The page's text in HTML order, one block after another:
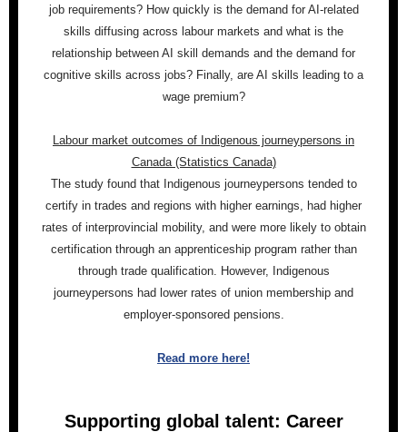
job requirements? How quickly is the demand for AI-related
skills diffusing across labour markets and what is the
relationship between AI skill demands and the demand for
cognitive skills across jobs? Finally, are AI skills leading to a
wage premium?
Labour market outcomes of Indigenous journeypersons in
Canada (Statistics Canada)
The study found that Indigenous journeypersons tended to
certify in trades and regions with higher earnings, had higher
rates of interprovincial mobility, and were more likely to obtain
certification through an apprenticeship program rather than
through trade qualification. However, Indigenous
journeypersons had lower rates of union membership and
employer-sponsored pensions.
Read more here!
Supporting global talent: Career